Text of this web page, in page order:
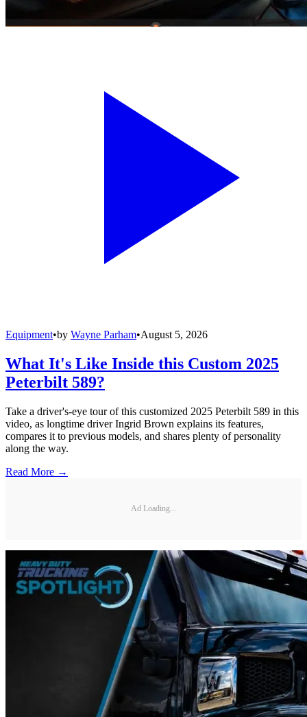
Equipment•by Wayne Parham•August 5, 2026
What It's Like Inside this Custom 2025
Peterbilt 589?
Take a driver's-eye tour of this customized 2025 Peterbilt 589 in this
video, as longtime driver Ingrid Brown explains its features,
compares it to previous models, and shares plenty of personality
along the way.
Read More →
Ad Loading...